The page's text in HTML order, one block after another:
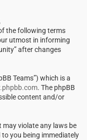
the following terms
utmost in informing
after changes
Teams”) which is a
. The phpBB
content and/or
violate any laws be
you being immediately